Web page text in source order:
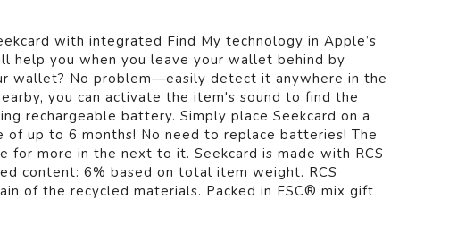
with integrated Find My technology in Apple’s
help you when you leave your wallet behind by
wallet? No problem—easily detect it anywhere in the
you can activate the item's sound to find the
rechargeable battery. Simply place Seekcard on a
of up to 6 months! No need to replace batteries! The
more in the next to it. Seekcard is made with RCS
content: 6% based on total item weight. RCS
of the recycled materials. Packed in FSC® mix gift